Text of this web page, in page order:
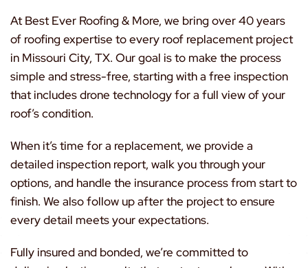
At Best Ever Roofing & More, we bring over 40 years
of roofing expertise to every roof replacement project
in Missouri City, TX. Our goal is to make the process
simple and stress-free, starting with a free inspection
that includes drone technology for a full view of your
roof’s condition.
When it’s time for a replacement, we provide a
detailed inspection report, walk you through your
options, and handle the insurance process from start to
finish. We also follow up after the project to ensure
every detail meets your expectations.
Fully insured and bonded, we’re committed to